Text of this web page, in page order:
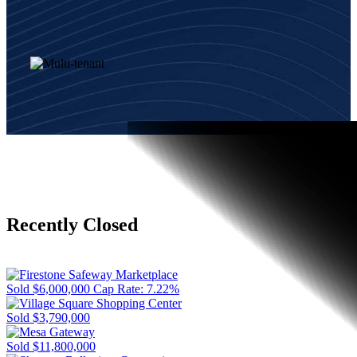
Recently Closed
Sold $6,000,000 Cap Rate: 7.22%
Sold $3,790,000
Sold $11,800,000